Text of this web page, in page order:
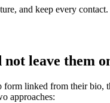
and keep every contact.
leave them
linked from their bio,
approaches: